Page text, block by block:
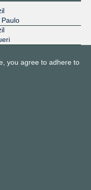
you agree to adhere to